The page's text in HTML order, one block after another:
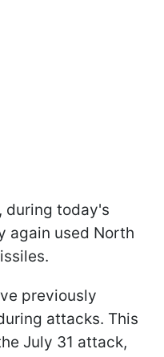
during today's
again used North
previously
attacks. This
July 31 attack,